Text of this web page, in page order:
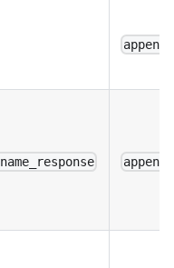
append
append